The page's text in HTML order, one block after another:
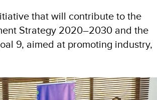
that will contribute to the
Strategy 2020–2030 and the
9, aimed at promoting industry,